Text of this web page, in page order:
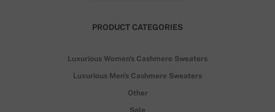
PRODUCT CATEGORIES
Luxurious Women's Cashmere Sweaters
Luxurious Men's Cashmere Sweaters
Other
Sale